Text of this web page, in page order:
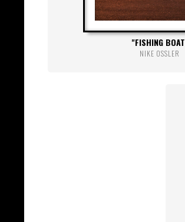
FISHING BOAT
NIKE OSSLER